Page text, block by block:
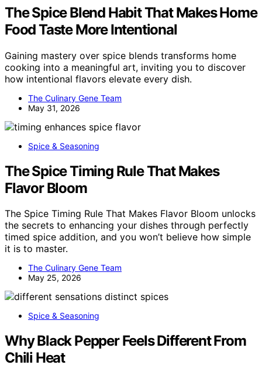
The Spice Blend Habit That Makes Home
Food Taste More Intentional
Gaining mastery over spice blends transforms home
cooking into a meaningful art, inviting you to discover
how intentional flavors elevate every dish.
The Culinary Gene Team
May 31, 2026
Spice & Seasoning
The Spice Timing Rule That Makes
Flavor Bloom
The Spice Timing Rule That Makes Flavor Bloom unlocks
the secrets to enhancing your dishes through perfectly
timed spice addition, and you won’t believe how simple
it is to master.
The Culinary Gene Team
May 25, 2026
Spice & Seasoning
Why Black Pepper Feels Different From
Chili Heat